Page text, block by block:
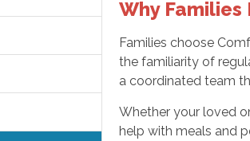
Why
Families choose
the familiarity of
a coordinated team
Whether your loved
help with meals and